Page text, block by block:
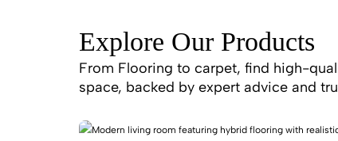
Explore Our Products
From Flooring to carpet, find high-
space, backed by expert advice and